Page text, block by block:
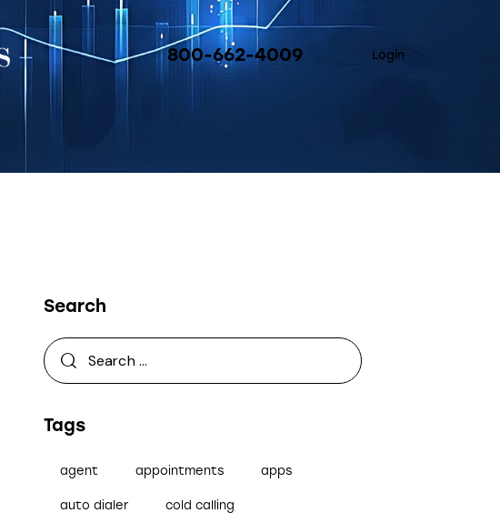
800-662-4009 Login
Search
Tags
agent appointments apps
auto dialer cold calling